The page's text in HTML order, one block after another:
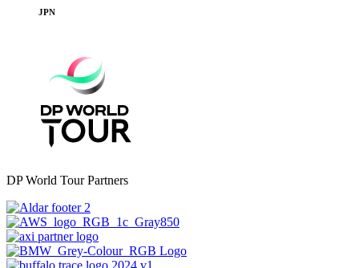
JPN
DP World Tour Partners